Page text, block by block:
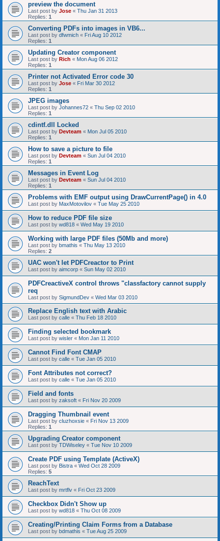
preview the document
Last post by Jose « Thu Jan 31 2013
Replies: 1
Converting PDFs into images in VB6...
Last post by dfwmich « Fri Aug 10 2012
Replies: 1
Updating Creator component
Last post by Rich « Mon Aug 06 2012
Replies: 1
Printer not Activated Error code 30
Last post by Jose « Fri Mar 30 2012
Replies: 1
JPEG images
Last post by Johannes72 « Thu Sep 02 2010
Replies: 1
cdintf.dll Locked
Last post by Devteam « Mon Jul 05 2010
Replies: 1
How to save a picture to file
Last post by Devteam « Sun Jul 04 2010
Replies: 1
Messages in Event Log
Last post by Devteam « Sun Jul 04 2010
Replies: 1
Problems with EMF output using DrawCurrentPage() in 4.0
Last post by MaxMotovilov « Tue May 25 2010
How to reduce PDF file size
Last post by wd818 « Wed May 19 2010
Working with large PDF files (50Mb and more)
Last post by bmathis « Thu May 13 2010
Replies: 2
UAC won't let PDFCreactor to Print
Last post by aimcorp « Sun May 02 2010
PDFCreactiveX control throws "classfactory cannot supply
req
Last post by SigmundDev « Wed Mar 03 2010
Replace English text with Arabic
Last post by calle « Thu Feb 18 2010
Finding selected bookmark
Last post by wisler « Mon Jan 11 2010
Cannot Find Font CMAP
Last post by calle « Tue Jan 05 2010
Font Attributes not correct?
Last post by calle « Tue Jan 05 2010
Field and fonts
Last post by zaksoft « Fri Nov 20 2009
Dragging Thumbnail event
Last post by cluzhoxsie « Fri Nov 13 2009
Replies: 1
Upgrading Creator component
Last post by TDWiseley « Tue Nov 10 2009
Create PDF using Template (ActiveX)
Last post by Bistra « Wed Oct 28 2009
Replies: 5
ReachText
Last post by mrtflv « Fri Oct 23 2009
Checkbox Didn't Show up
Last post by wd818 « Thu Oct 08 2009
Creating/Printing Claim Forms from a Database
Last post by bdmathis « Tue Aug 25 2009